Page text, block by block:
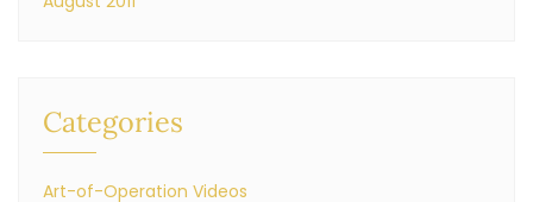
Categories
Art-of-Operation Videos